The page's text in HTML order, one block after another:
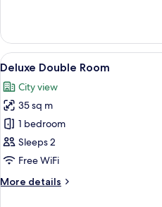
Double
Room
View
all
photos
for
Deluxe
Double
Room
5
Deluxe Double Room
City view
35 sq m
1 bedroom
Sleeps 2
Free WiFi
More details
More